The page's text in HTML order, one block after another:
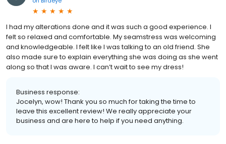
I had my alterations done and it was such a good experience. I
felt so relaxed and comfortable. My seamstress was welcoming
and knowledgeable. I felt like I was talking to an old friend. She
also made sure to explain everything she was doing as she went
along so that I was aware. I can’t wait to see my dress!
Business response:
Jocelyn, wow! Thank you so much for taking the time to
leave this excellent review! We really appreciate your
business and are here to help if you need anything.